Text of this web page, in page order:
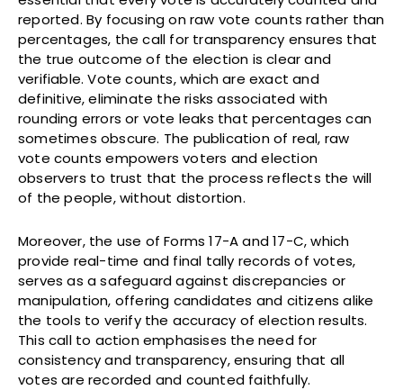
reported. By focusing on raw vote counts rather than
percentages, the call for transparency ensures that
the true outcome of the election is clear and
verifiable. Vote counts, which are exact and
definitive, eliminate the risks associated with
rounding errors or vote leaks that percentages can
sometimes obscure. The publication of real, raw
vote counts empowers voters and election
observers to trust that the process reflects the will
of the people, without distortion.
Moreover, the use of Forms 17-A and 17-C, which
provide real-time and final tally records of votes,
serves as a safeguard against discrepancies or
manipulation, offering candidates and citizens alike
the tools to verify the accuracy of election results.
This call to action emphasises the need for
consistency and transparency, ensuring that all
votes are recorded and counted faithfully.